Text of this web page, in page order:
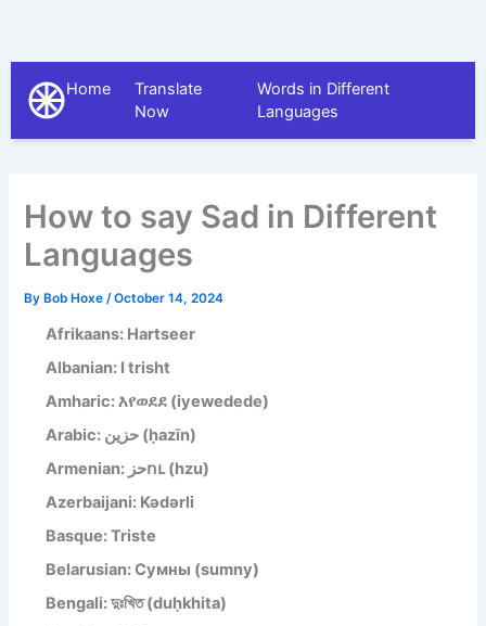
The Different Languages
Home
Translate
Now
Words in Different
Languages
How to say Sad in Different
Languages
By Bob Hoxe/October 14, 2024
Afrikaans: Hartseer
Albanian: I trisht
Amharic: እየወደደ (iyewedede)
Arabic: حزين (ḥazīn)
Armenian: حزու (hzu)
Azerbaijani: Kədərli
Basque: Triste
Belarusian: Сумны (sumny)
Bengali: দুঃখিত (duḥkhita)